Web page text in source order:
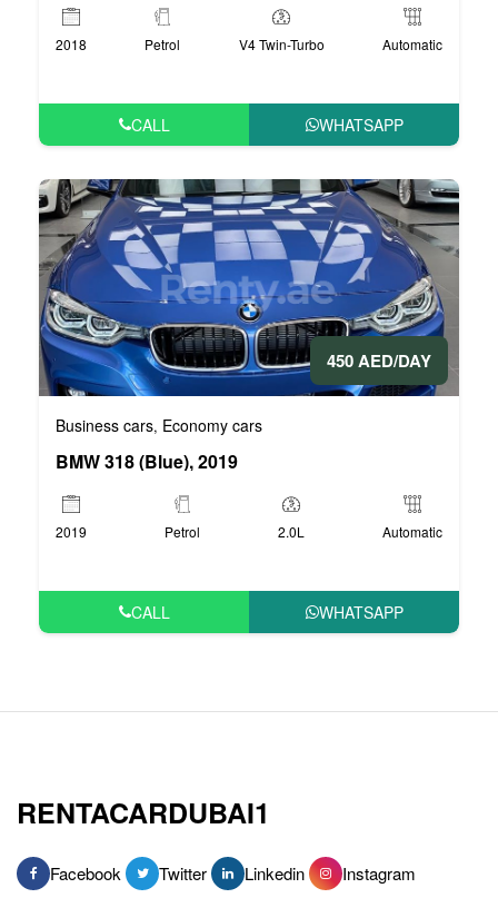
2018 Petrol V4 Twin-Turbo Automatic
CALL WHATSAPP
450 AED/DAY
Business cars, Economy cars
BMW 318 (Blue), 2019
2019 Petrol 2.0L Automatic
CALL WHATSAPP
RENTACARDUBAI1
Facebook Twitter Linkedin Instagram